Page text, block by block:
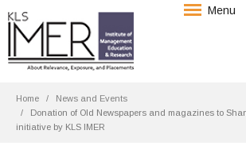
Menu
Home
News and Events
Donation of Old Newspapers and magazines to
initiative by KLS IMER